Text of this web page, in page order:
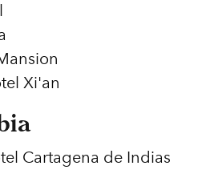
Xi'an
Cartagena de Indias